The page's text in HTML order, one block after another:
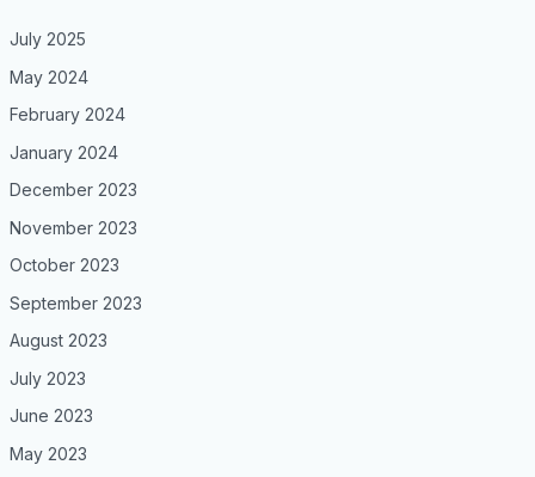
July 2025
May 2024
February 2024
January 2024
December 2023
November 2023
October 2023
September 2023
August 2023
July 2023
June 2023
May 2023